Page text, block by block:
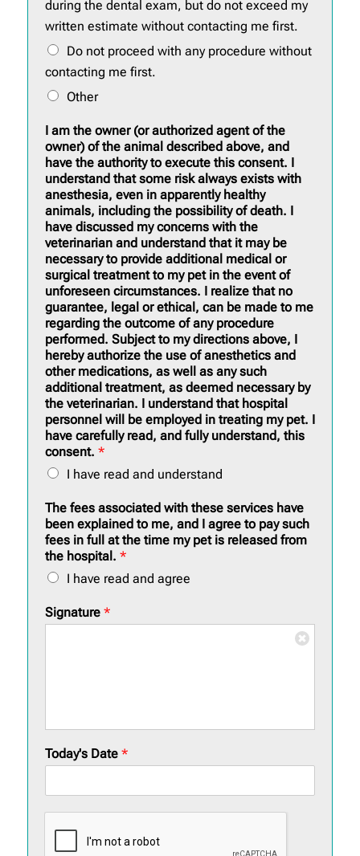
during the dental exam, but do not exceed my
written estimate without contacting me first.
Do not proceed with any procedure without
contacting me first.
Other
I am the owner (or authorized agent of the
owner) of the animal described above, and
have the authority to execute this consent. I
understand that some risk always exists with
anesthesia, even in apparently healthy
animals, including the possibility of death. I
have discussed my concerns with the
veterinarian and understand that it may be
necessary to provide additional medical or
surgical treatment to my pet in the event of
unforeseen circumstances. I realize that no
guarantee, legal or ethical, can be made to me
regarding the outcome of any procedure
performed. Subject to my directions above, I
hereby authorize the use of anesthetics and
other medications, as well as any such
additional treatment, as deemed necessary by
the veterinarian. I understand that hospital
personnel will be employed in treating my pet. I
have carefully read, and fully understand, this
consent. *
I have read and understand
The fees associated with these services have
been explained to me, and I agree to pay such
fees in full at the time my pet is released from
the hospital. *
I have read and agree
Signature *
Today's Date *